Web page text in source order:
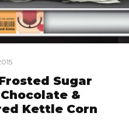
Frosted Sugar
&
Kettle Corn